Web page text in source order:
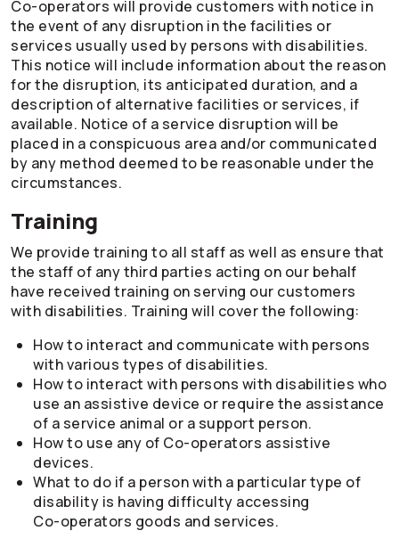
Co-operators will provide customers with notice in
the event of any disruption in the facilities or
services usually used by persons with disabilities.
This notice will include information about the reason
for the disruption, its anticipated duration, and a
description of alternative facilities or services, if
available. Notice of a service disruption will be
placed in a conspicuous area and/or communicated
by any method deemed to be reasonable under the
circumstances.
Training
We provide training to all staff as well as ensure that
the staff of any third parties acting on our behalf
have received training on serving our customers
with disabilities. Training will cover the following:
How to interact and communicate with persons
with various types of disabilities.
How to interact with persons with disabilities who
use an assistive device or require the assistance
of a service animal or a support person.
How to use any of Co-operators assistive
devices.
What to do if a person with a particular type of
disability is having difficulty accessing
Co-operators goods and services.